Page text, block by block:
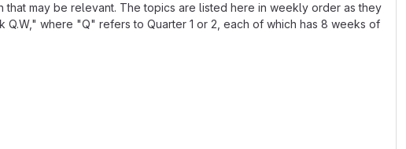
may be relevant. The topics are listed here in weekly order as they
where "Q" refers to Quarter 1 or 2, each of which has 8 weeks of